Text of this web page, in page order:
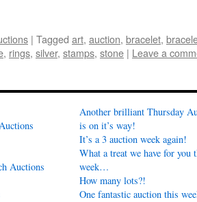
| Tagged art, auction, bracelet,
, rings, silver, stamps, stone | Leave a
Auctions
Another brilliant Thursday
is on it’s way!
It’s a 3 auction week again!
What a treat we have for you
week…
How many lots?!
One fantastic auction this